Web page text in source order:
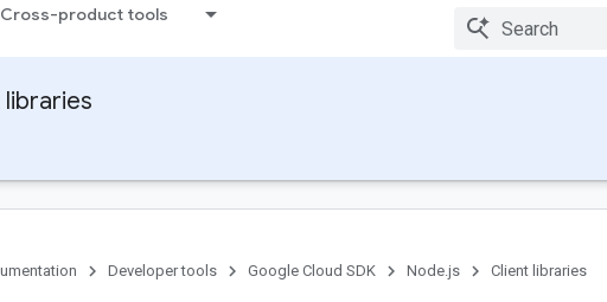
Cross-product tools
Developer tools Google Cloud SDK Node.js Client libraries